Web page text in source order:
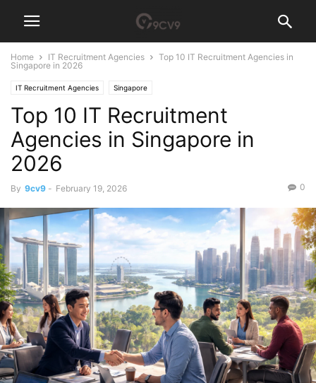
Home IT Recruitment Agencies
Top 10 IT Recruitment Agencies in
Singapore in 2026
IT Recruitment Agencies Singapore
Top 10 IT Recruitment
Agencies in Singapore in
2026
By 9cv9 - February 19, 2026 0